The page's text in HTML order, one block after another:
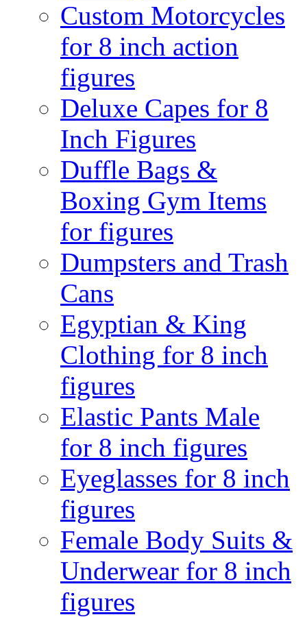
Custom Motorcycles
for 8 inch action
figures
Deluxe Capes for 8
Inch Figures
Duffle Bags &
Boxing Gym Items
for figures
Dumpsters and Trash
Cans
Egyptian & King
Clothing for 8 inch
figures
Elastic Pants Male
for 8 inch figures
Eyeglasses for 8 inch
figures
Female Body Suits &
Underwear for 8 inch
figures